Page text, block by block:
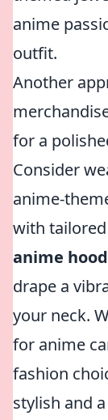
anime
outfit.
Another
for a
Consider
anime-
with
anime
drape a
your neck.
for anime
fashion
stylish and